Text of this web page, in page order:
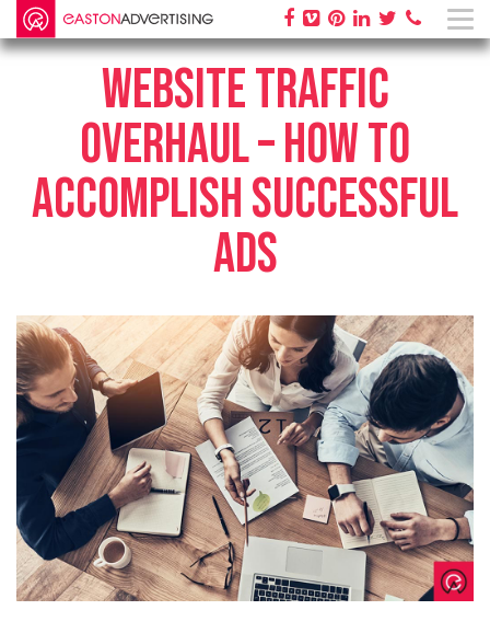
WEBSITE TRAFFIC
OVERHAUL – HOW TO
ACCOMPLISH SUCCESSFUL
ADS